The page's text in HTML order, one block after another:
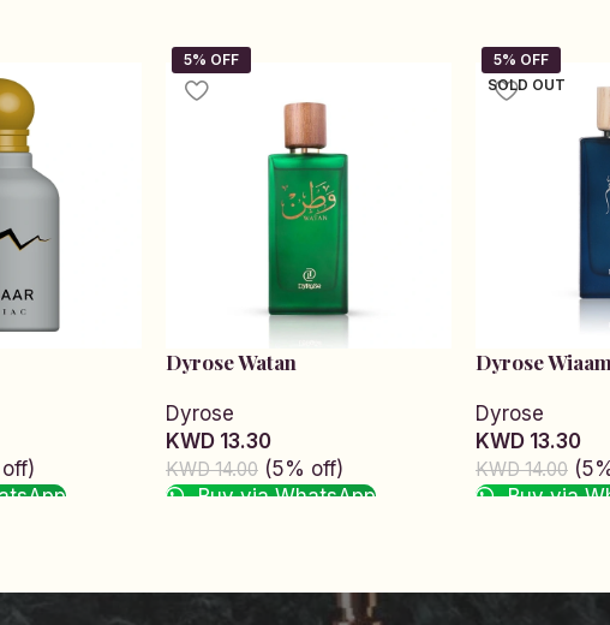
Dyrose Watan
Dyrose
KWD 13.30
KWD 14.00 (5% off)
Buy via WhatsApp
SOLD OUT
Dyrose Wiaam
Dyrose
KWD 13.30
KWD 14.00
Buy via